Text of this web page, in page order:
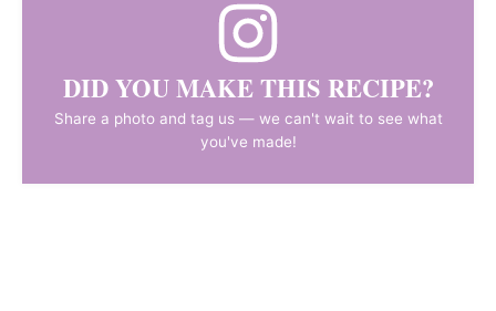
DID YOU MAKE THIS RECIPE?
Share a photo and tag us — we can't wait to see what
you've made!